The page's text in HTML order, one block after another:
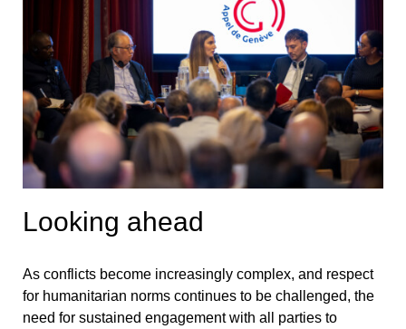
Looking ahead
As conflicts become increasingly complex, and respect
for humanitarian norms continues to be challenged, the
need for sustained engagement with all parties to